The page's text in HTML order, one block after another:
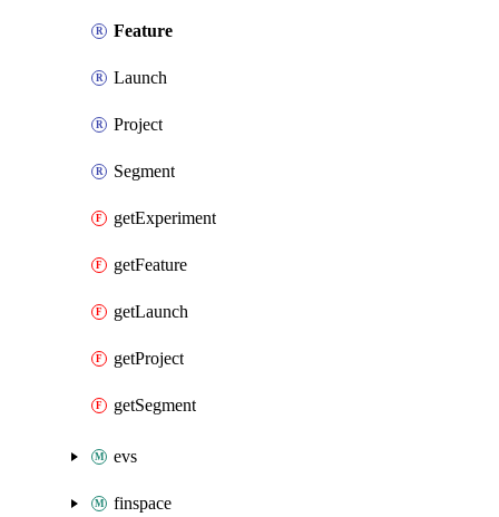
Feature
Launch
Project
Segment
getExperiment
getFeature
getLaunch
getProject
getSegment
evs
finspace